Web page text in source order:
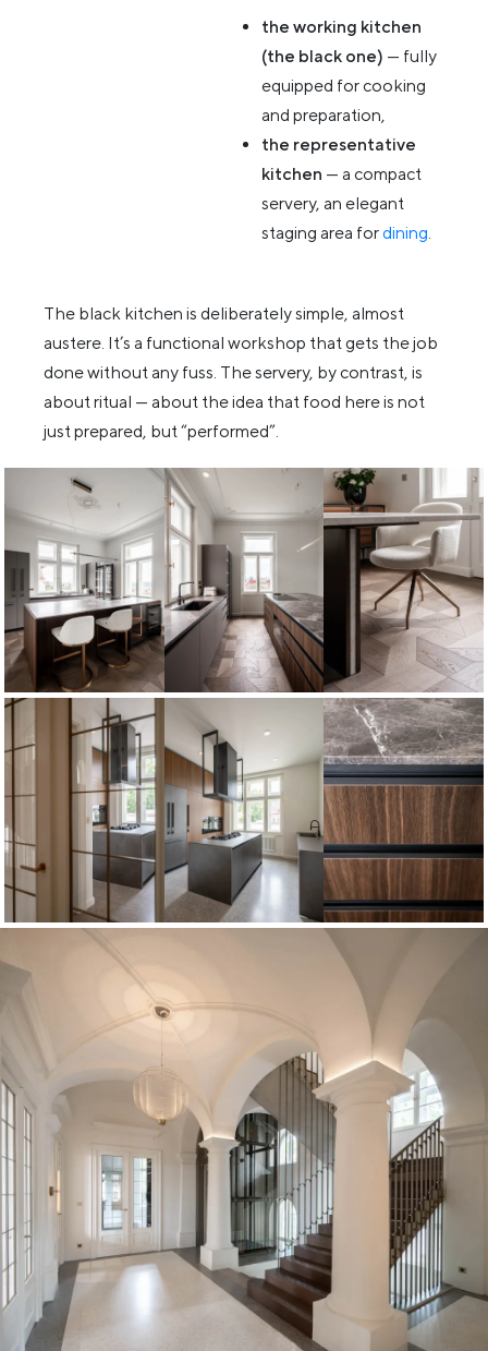
the working kitchen
(the black one) — fully
equipped for cooking
and preparation,
the representative
kitchen — a compact
servery, an elegant
staging area fordining
The black kitchen is deliberately simple, almost
austere. It’s a functional workshop that gets the job
done without any fuss. The servery, by contrast, is
about ritual — about the idea that food here is not
just prepared, but “performed”.